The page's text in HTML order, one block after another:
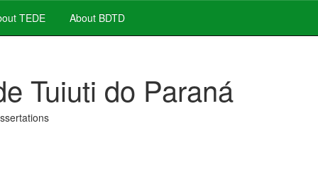
TEDE About BDTD
Tuiuti do Paraná